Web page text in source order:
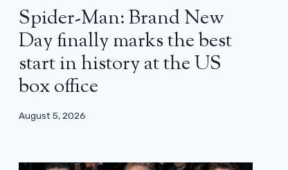
Spider-Man: Brand New
Day finally marks the best
start in history at the US
box office
August 5, 2026